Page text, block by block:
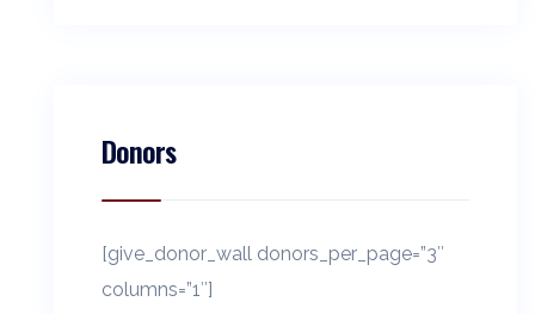
Donors
[give_donor_wall donors_per_page=”3″
columns=”1″]